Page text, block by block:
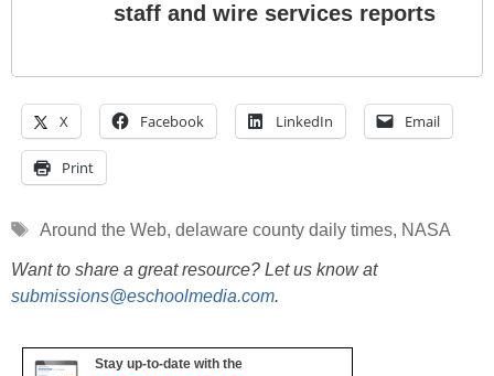
staff and wire services reports
X Facebook LinkedIn Email
Print
Tags
Around the Web, delaware county daily times, NASA
Want to share a great resource? Let us know at
submissions@eschoolmedia.com.
Stay up-to-date with the